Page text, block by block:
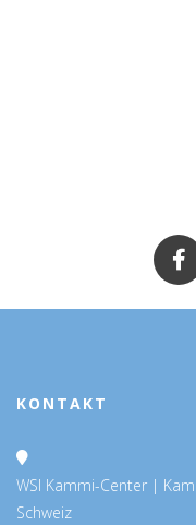
KONTAKT
WSI Kammi-Center |
Schweiz